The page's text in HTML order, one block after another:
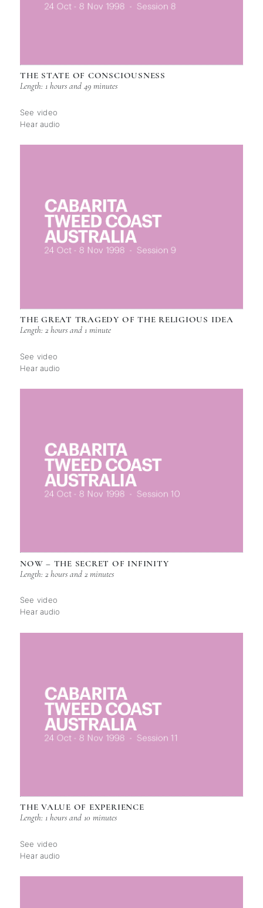
THE STATE OF CONSCIOUSNESS
Length: 1 hours and 49 minutes
See video
Hear audio
THE GREAT TRAGEDY OF THE RELIGIOUS IDEA
Length: 2 hours and 1 minute
See video
Hear audio
NOW – THE SECRET OF INFINITY
Length: 2 hours and 2 minutes
See video
Hear audio
THE VALUE OF EXPERIENCE
Length: 1 hours and 10 minutes
See video
Hear audio